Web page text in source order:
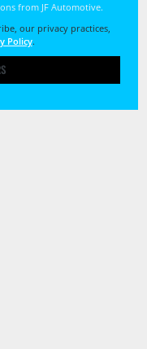
from JF Automotive.
our privacy practices,
Policy.